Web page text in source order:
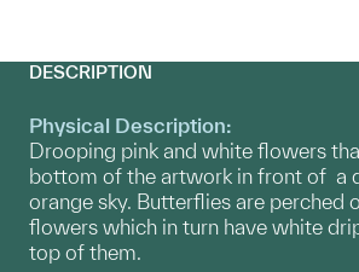
DESCRIPTION
Physical Description:
Drooping pink and white flowers
bottom of the artwork in front of a
orange sky. Butterflies are perched
flowers which in turn have white
top of them.